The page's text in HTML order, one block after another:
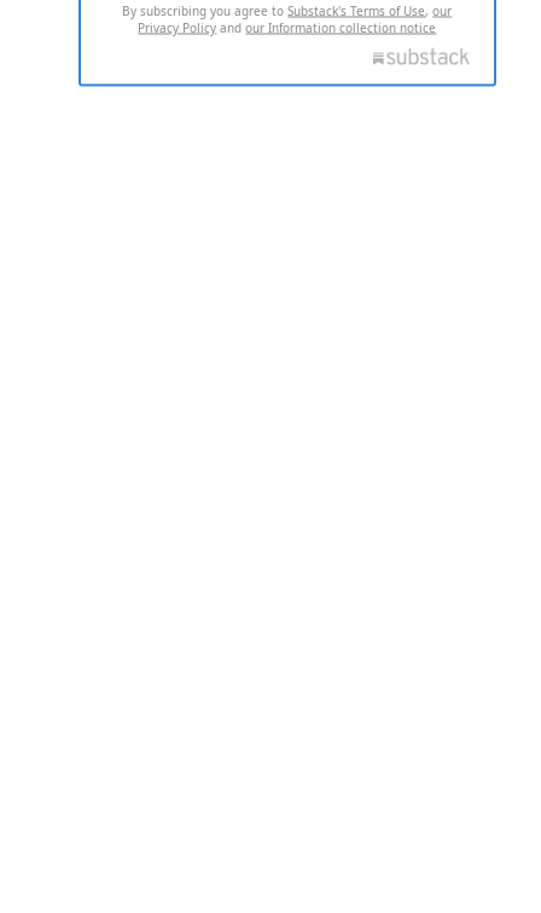
By subscribing you agree toSubstack's Terms of Use,our
Privacy Policy andour Information collection notice